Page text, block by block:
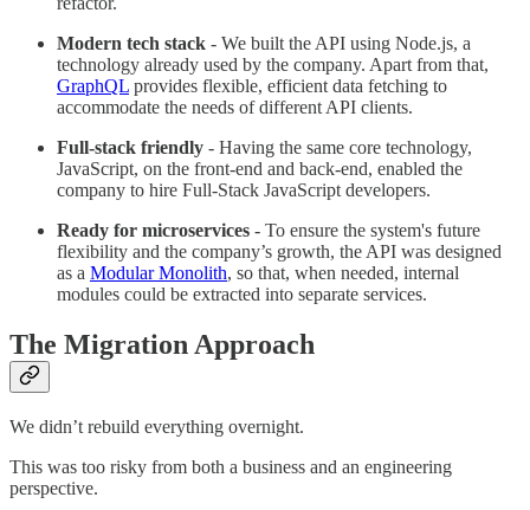
Modern tech stack - We built the API using Node.js, a
technology already used by the company. Apart from that,
GraphQL provides flexible, efficient data fetching to
accommodate the needs of different API clients.
Full-stack friendly - Having the same core technology,
JavaScript, on the front-end and back-end, enabled the
company to hire Full-Stack JavaScript developers.
Ready for microservices - To ensure the system's future
flexibility and the company’s growth, the API was designed
as a Modular Monolith, so that, when needed, internal
modules could be extracted into separate services.
The Migration Approach
We didn’t rebuild everything overnight.
This was too risky from both a business and an engineering
perspective.